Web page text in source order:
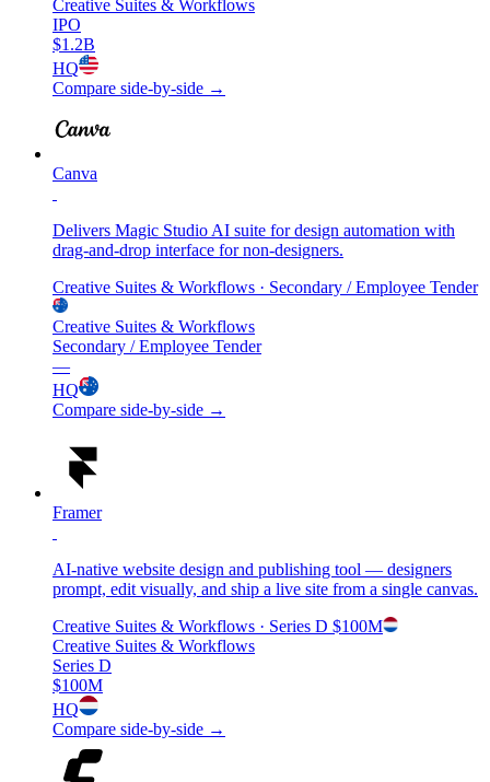
Creative Suites & Workflows
IPO
$1.2B
HQ
Compare side-by-side →
Canva
Delivers Magic Studio AI suite for design automation with
drag-and-drop interface for non-designers.
Creative Suites & Workflows · Secondary / Employee Tender
Creative Suites & Workflows
Secondary / Employee Tender
—
HQ
Compare side-by-side →
Framer
AI-native website design and publishing tool — designers
prompt, edit visually, and ship a live site from a single canvas.
Creative Suites & Workflows · Series D $100M
Creative Suites & Workflows
Series D
$100M
HQ
Compare side-by-side →